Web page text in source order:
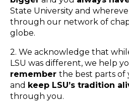
State University and
through our network of
globe.
2. We acknowledge that
LSU was different, we help
remember the best parts of
and keep LSU’s tradition
through you.